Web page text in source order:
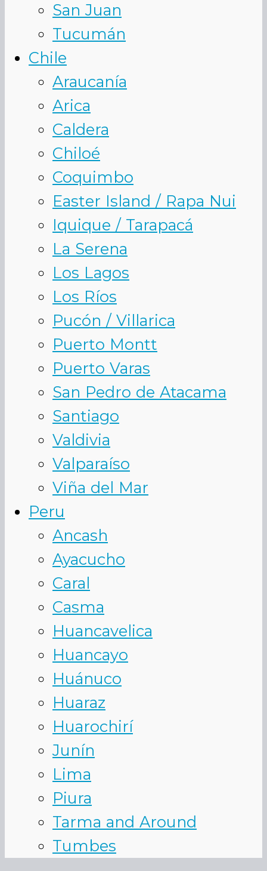
San Juan
Tucumán
Chile
Araucanía
Arica
Caldera
Chiloé
Coquimbo
Easter Island / Rapa Nui
Iquique / Tarapacá
La Serena
Los Lagos
Los Ríos
Pucón / Villarica
Puerto Montt
Puerto Varas
San Pedro de Atacama
Santiago
Valdivia
Valparaíso
Viña del Mar
Peru
Ancash
Ayacucho
Caral
Casma
Huancavelica
Huancayo
Huánuco
Huaraz
Huarochirí
Junín
Lima
Piura
Tarma and Around
Tumbes